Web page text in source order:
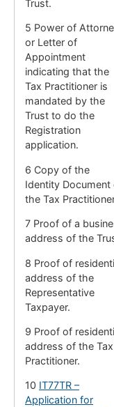
Trust.
5 Power of
or Letter of
Appointment
indicating that the
Tax Practitioner is
mandated by the
Trust to do the
Registration
application.
6 Copy of the
Identity Document
the Tax
7 Proof of a
address of the
8 Proof of
address of the
Representative
Taxpayer.
9 Proof of
address of the Tax
Practitioner.
10 IT77TR –
Application for